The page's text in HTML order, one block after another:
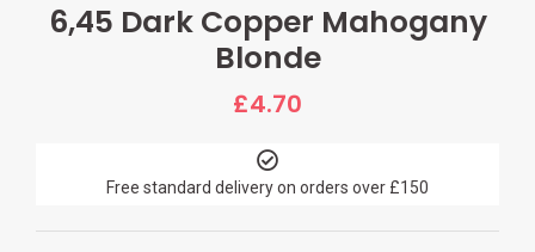
6,45 Dark Copper Mahogany
Blonde
£4.70
Free standard delivery on orders over £150